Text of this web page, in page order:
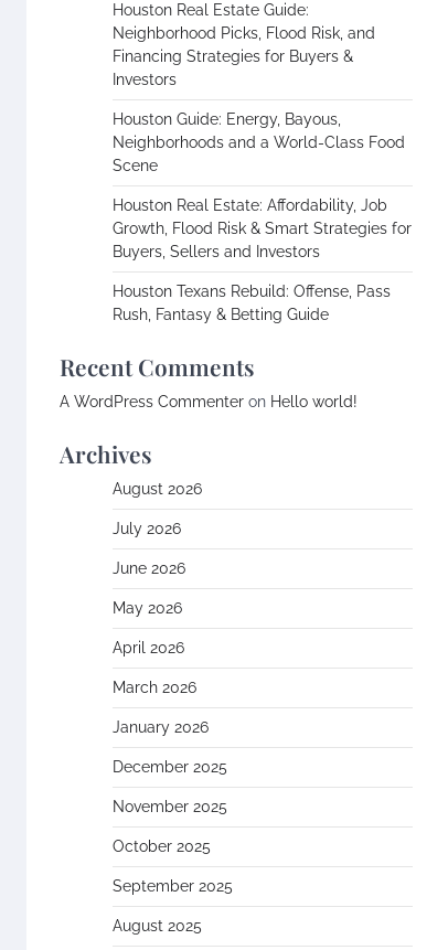
Houston Real Estate Guide:
Neighborhood Picks, Flood Risk, and
Financing Strategies for Buyers &
Investors
Houston Guide: Energy, Bayous,
Neighborhoods and a World-Class Food
Scene
Houston Real Estate: Affordability, Job
Growth, Flood Risk & Smart Strategies for
Buyers, Sellers and Investors
Houston Texans Rebuild: Offense, Pass
Rush, Fantasy & Betting Guide
Recent Comments
A WordPress Commenter on Hello world!
Archives
August 2026
July 2026
June 2026
May 2026
April 2026
March 2026
January 2026
December 2025
November 2025
October 2025
September 2025
August 2025